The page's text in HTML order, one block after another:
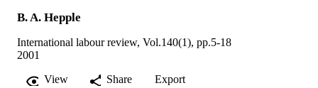
B. A. Hepple
International labour review, Vol.140(1), pp.5-18
2001
View
Share Export